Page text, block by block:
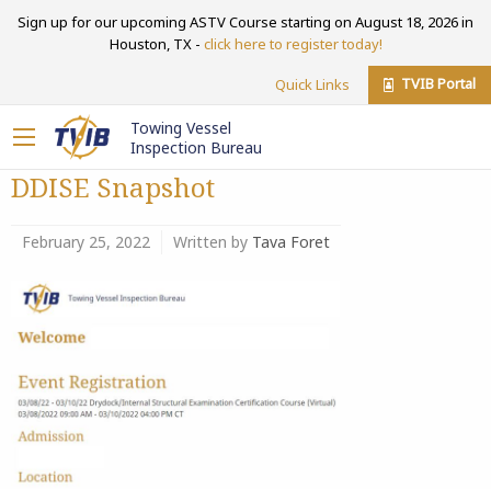
Sign up for our upcoming ASTV Course starting on August 18, 2026 in
Houston, TX - click here to register today!
Quick Links TVIB Portal
Towing Vessel
Inspection Bureau
DDISE Snapshot
February 25, 2022 Written by Tava Foret